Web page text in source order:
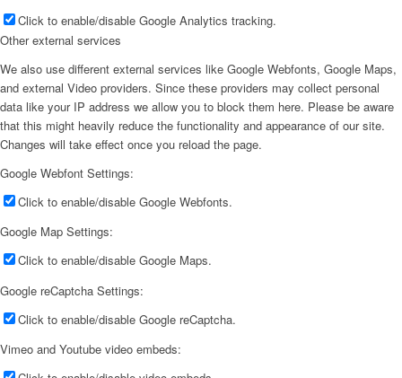
Click to enable/disable Google Analytics tracking.
Other external services
We also use different external services like Google Webfonts, Google Maps,
and external Video providers. Since these providers may collect personal
data like your IP address we allow you to block them here. Please be aware
that this might heavily reduce the functionality and appearance of our site.
Changes will take effect once you reload the page.
Google Webfont Settings:
Click to enable/disable Google Webfonts.
Google Map Settings:
Click to enable/disable Google Maps.
Google reCaptcha Settings:
Click to enable/disable Google reCaptcha.
Vimeo and Youtube video embeds: